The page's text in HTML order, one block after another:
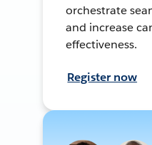
orchestrate
and increase
effectiveness.
Register now